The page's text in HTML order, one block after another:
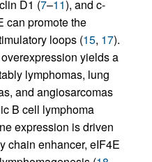
D1 (7–11), and c-
can promote the
loops (15, 17).
yields a
lymphomas, lung
and angiosarcomas
B cell lymphoma
expression is driven
chain enhancer, eIF4E